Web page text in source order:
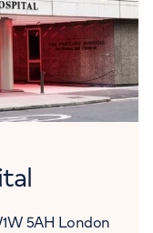
5AH London